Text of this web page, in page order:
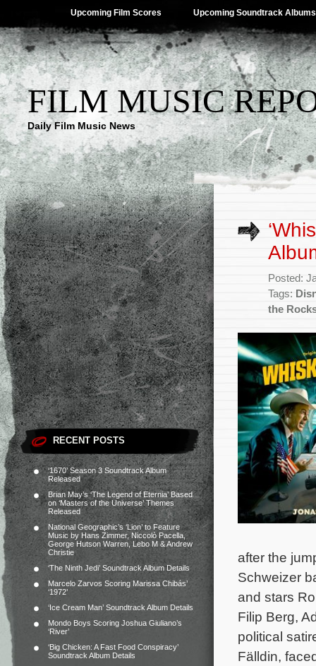
Upcoming Film Scores Upcoming Soundtrack Albums
FILM MUSIC
Daily Film Music News
RECENT POSTS
‘1670’ Season 3 Soundtrack Album
Released
Brian May’s ‘The Legend of Eternia’ Based
on ‘Masters of the Universe’ Themes
Released
National Geographic’s ‘Lion’ to Feature
Music by Hans Zimmer, Niccolò Pacella,
George Hutson Warren, Lebo M & Andrew
Christie
‘The Ninth Jedi’ Soundtrack Album Details
Marcelo Zarvos Scoring Marissa Chibás’
‘1972’
‘Ice Cream Man’ Soundtrack Album Details
Mondo Boys Scoring Joshua Giuliano’s
‘River’
‘Big Chicken: A Fast Food Conspiracy’
Soundtrack Album Details
Posted:
Tags:
the
after the
Schweizer
and stars
Filip Berg,
political
Fälldin,